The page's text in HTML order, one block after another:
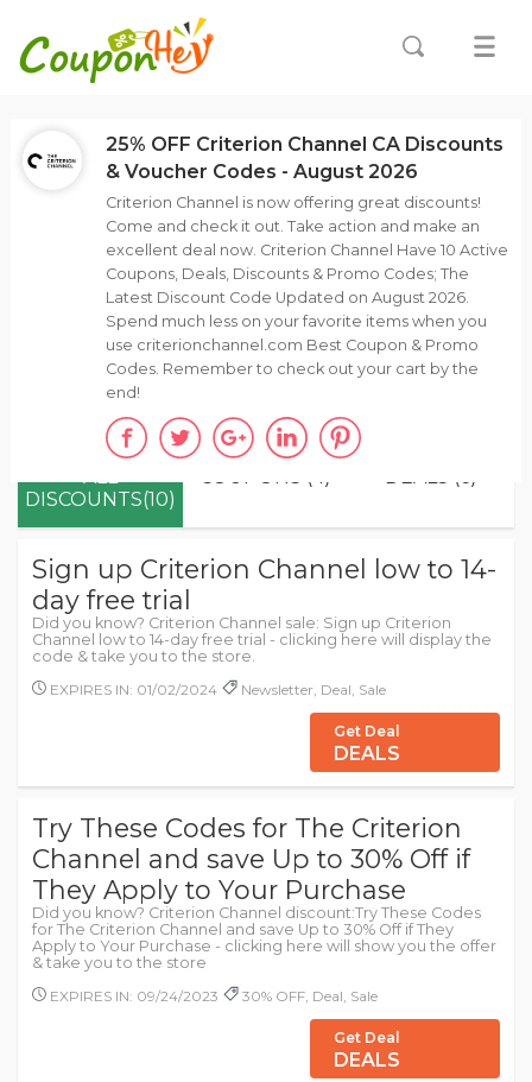
ALL
DISCOUNTS(10)
COUPONS (4) DEALS (6)
Sign up Criterion Channel low to 14-
day free trial
Did you know? Criterion Channel sale: Sign up Criterion
Channel low to 14-day free trial - clicking here will display the
code & take you to the store.
EXPIRES IN: 01/02/2024
Newsletter, Deal, Sale
Get Deal
DEALS
Try These Codes for The Criterion
Channel and save Up to 30% Off if
They Apply to Your Purchase
Did you know? Criterion Channel discount:Try These Codes
for The Criterion Channel and save Up to 30% Off if They
Apply to Your Purchase - clicking here will show you the offer
& take you to the store
EXPIRES IN: 09/24/2023
30% OFF, Deal, Sale
Get Deal
DEALS
25% OFF Criterion Channel CA Discounts
& Voucher Codes - August 2026
Criterion Channel is now offering great discounts!
Come and check it out. Take action and make an
excellent deal now. Criterion Channel Have 10 Active
Coupons, Deals, Discounts & Promo Codes; The
Latest Discount Code Updated on August 2026.
Spend much less on your favorite items when you
use criterionchannel.com Best Coupon & Promo
Codes. Remember to check out your cart by the
end!